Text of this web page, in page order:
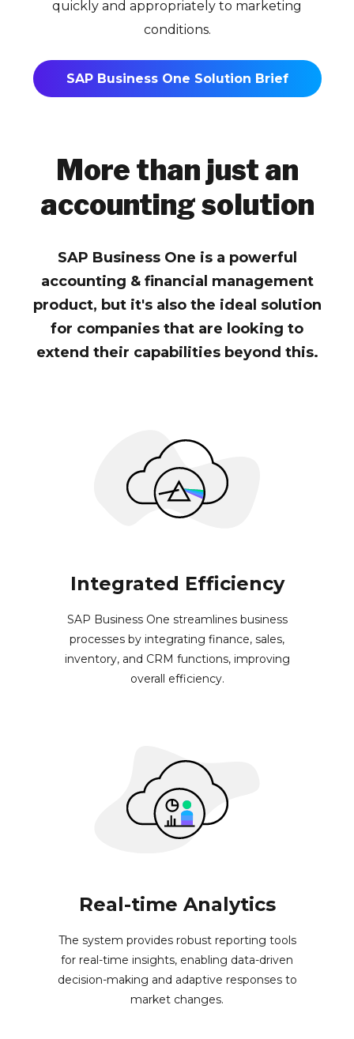
SAP Business One Solution Brief
quickly and appropriately to marketing
conditions.
More than just an
accounting solution
SAP Business One is a powerful
accounting & financial management
product, but it's also the ideal solution
for companies that are looking to
extend their capabilities beyond this.
Integrated Efficiency
SAP Business One streamlines business
processes by integrating finance, sales,
inventory, and CRM functions, improving
overall efficiency.
Real-time Analytics
The system provides robust reporting tools
for real-time insights, enabling data-driven
decision-making and adaptive responses to
market changes.